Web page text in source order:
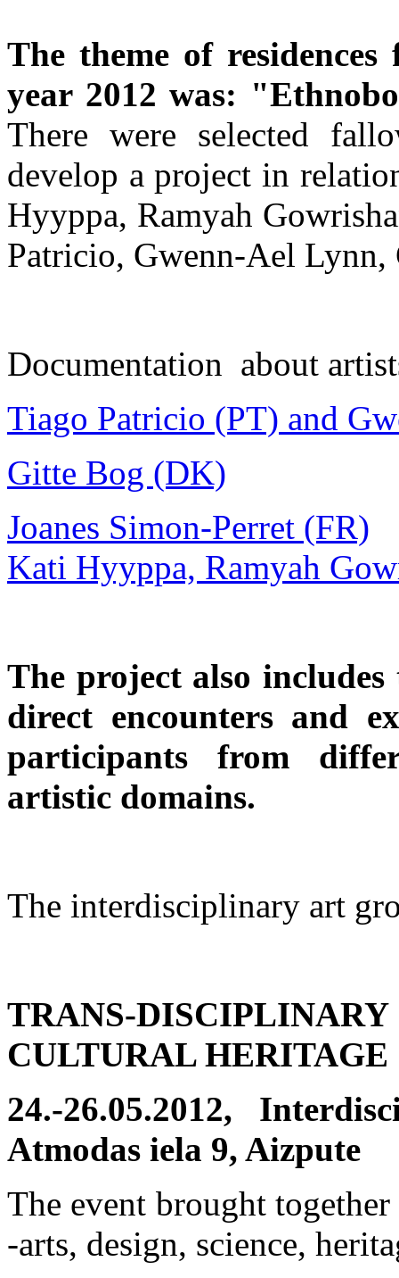
The theme of
year 2012 was:
There were selected
develop a project in
Hyyppa, Ramyah
Patricio, Gwenn-Ael
Documentation about
Tiago Patricio (PT) and
Gitte Bog (DK)
Joanes Simon-Perret (FR)
Kati Hyyppa, Ramyah
The project also
direct encounters and
participants from
artistic domains.
The interdisciplinary art
TRANS-
CULTURAL HERITAGE
24.-26.05.2012,
Atmodas iela 9, Aizpute
The event brought
-arts, design, science,